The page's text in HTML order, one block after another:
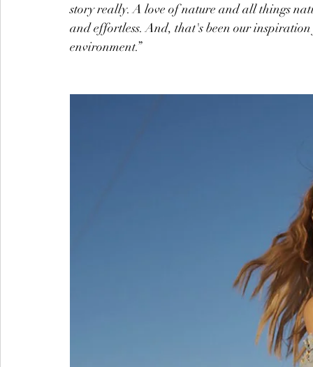
story really. A love of nature and all things
and effortless. And, that's been our
environment.”